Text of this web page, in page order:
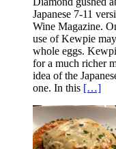
Japanese 7-11
Wine Magazine.
use of Kewpie
whole eggs.
for a much richer
idea of the
one. In this […]